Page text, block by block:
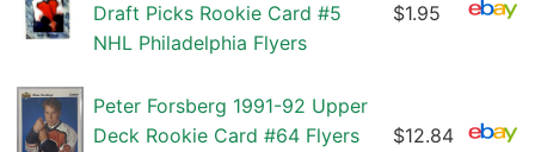
Draft Picks Rookie Card #5
NHL Philadelphia Flyers
$1.95
Peter Forsberg 1991-92 Upper
Deck Rookie Card #64 Flyers
$12.84